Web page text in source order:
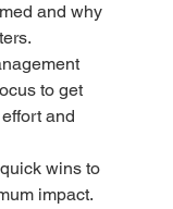
and why
to get
and
wins to
impact.